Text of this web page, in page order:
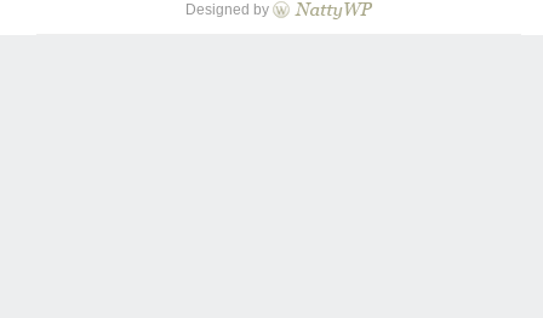
Designed by